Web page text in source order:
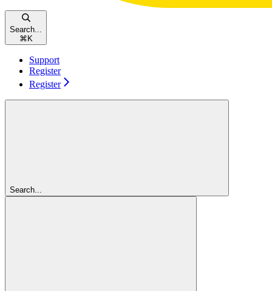
Search...
⌘ K
Support
Register
Register
Search...